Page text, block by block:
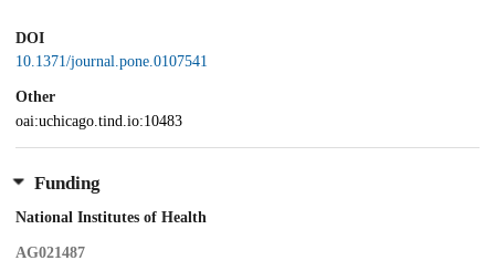
DOI
10.1371/journal.pone.0107541
Other
oai:uchicago.tind.io:10483
Funding
National Institutes of Health
AG021487